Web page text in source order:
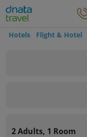
Hotels Flight & Hotel
2 Adults, 1 Room